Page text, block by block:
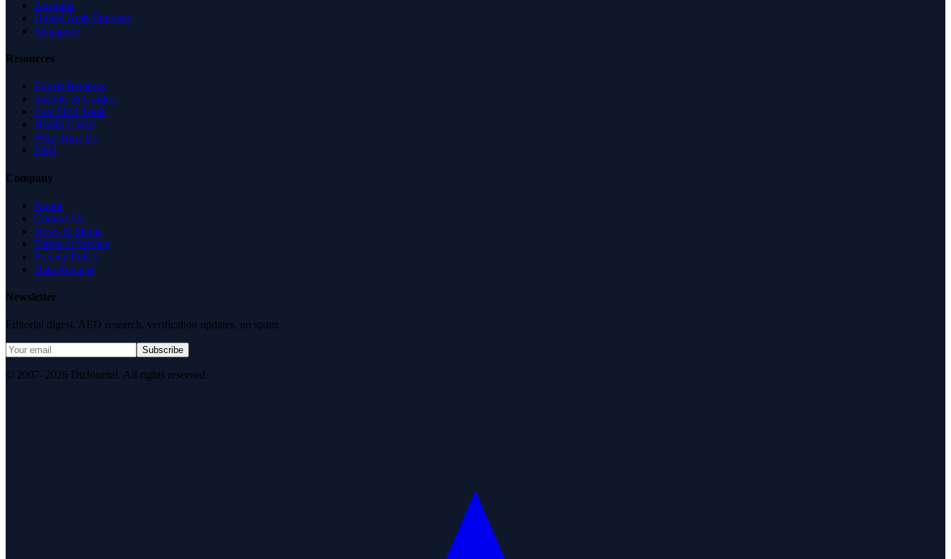
Australia
United Arab Emirates
Singapore
Resources
Expert Reviews
Insights & Guides
Free SEO Tools
Health Check
Why Trust Us
FAQ
Company
About
Contact Us
News & Media
Terms of Service
Privacy Policy
Data Request
Newsletter
Editorial digest. AEO research, verification updates, no spam.
Subscribe
© 2007–2026 DirJournal. All rights reserved.